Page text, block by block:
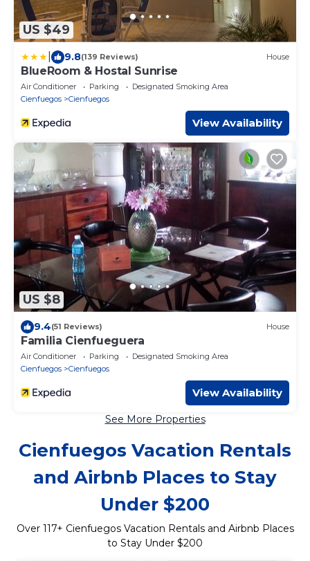
US $49
9.8(139 Reviews) House
BlueRoom & Hostal Sunrise
Air Conditioner Parking
Designated Smoking Area
Cienfuegos
Cienfuegos
View Availability
US $8
9.4(51 Reviews) House
Familia Cienfueguera
Air Conditioner Parking
Designated Smoking Area
Cienfuegos
Cienfuegos
View Availability
See More Properties
Cienfuegos Vacation Rentals
and Airbnb Places to Stay
Under $200
Over 117+ Cienfuegos Vacation Rentals and Airbnb Places
to Stay Under $200